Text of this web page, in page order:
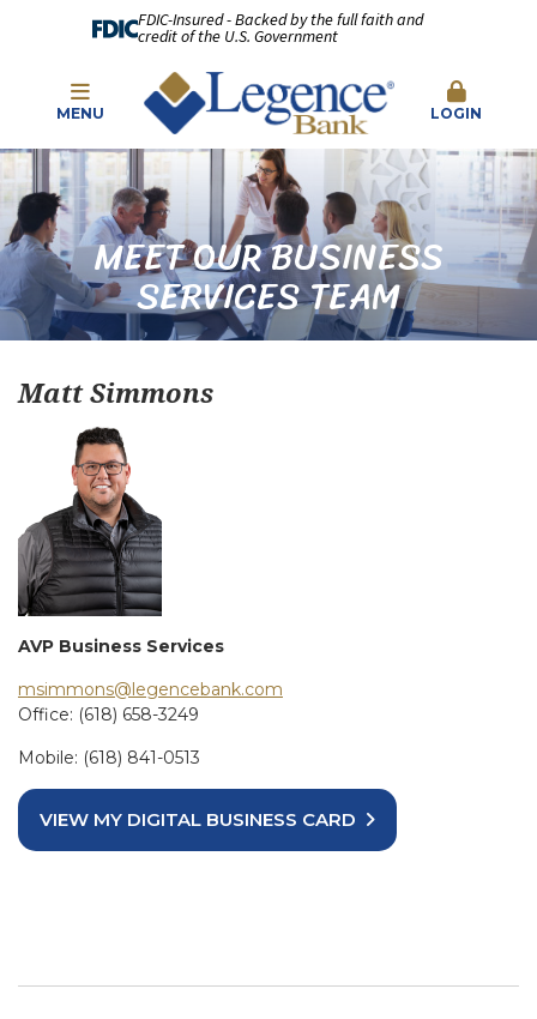
FDIC-Insured - Backed by the full faith and
credit of the U.S. Government
MENU LOGIN
MEET OUR BUSINESS
SERVICES TEAM
Matt Simmons
AVP Business Services
msimmons@legencebank.com
Office: (618) 658-3249
Mobile: (618) 841-0513
VIEW MY DIGITAL BUSINESS CARD